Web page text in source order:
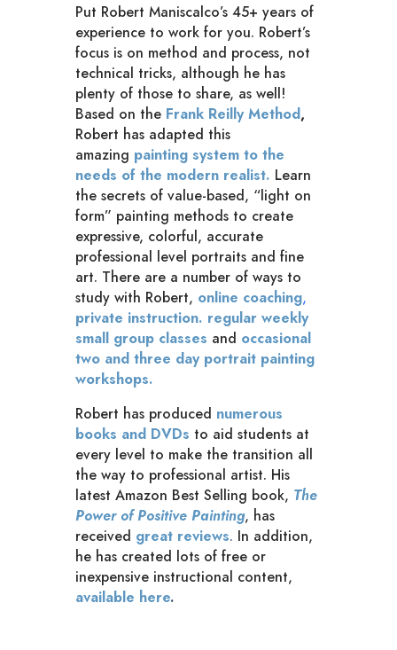
Put Robert Maniscalco’s 45+ years of
experience to work for you. Robert’s
focus is on method and process, not
technical tricks, although he has
plenty of those to share, as well!
Based on the Frank Reilly Method,
Robert has adapted this
amazing painting system to the
needs of the modern realist. Learn
the secrets of value-based, “light on
form” painting methods to create
expressive, colorful, accurate
professional level portraits and fine
art. There are a number of ways to
study with Robert, online coaching,
private instruction. regular weekly
small group classes and occasional
two and three day portrait painting
workshops.
Robert has produced numerous
books and DVDs to aid students at
every level to make the transition all
the way to professional artist. His
latest Amazon Best Selling book, The
Power of Positive Painting, has
received great reviews. In addition,
he has created lots of free or
inexpensive instructional content,
available here.